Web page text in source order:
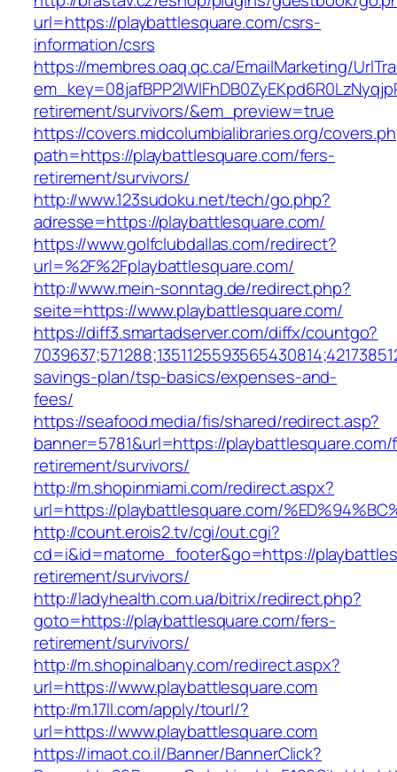
url=https://playbattlesquare.com/csrs-
information/csrs
https://membres.oaq.qc.ca/EmailMarketing/
retirement/survivors/&em_preview=true
https://covers.midcolumbialibraries.org/
path=https://playbattlesquare.com/fers-
retirement/survivors/
http://www.123sudoku.net/tech/go.php?
adresse=https://playbattlesquare.com/
https://www.golfclubdallas.com/redirect?
url=%2F%2Fplaybattlesquare.com/
http://www.mein-sonntag.de/redirect.php?
seite=https://www.playbattlesquare.com/
https://diff3.smartadserver.com/diffx/countgo?
savings-plan/tsp-basics/expenses-and-
fees/
https://seafood.media/fis/shared/redirect.asp?
banner=5781&url=https://
retirement/survivors/
http://m.shopinmiami.com/redirect.aspx?
url=https://playbattlesquare.com/
http://count.erois2.tv/cgi/out.cgi?
cd=i&id=matome_footer&go=https://
retirement/survivors/
http://ladyhealth.com.ua/bitrix/redirect.php?
goto=https://playbattlesquare.com/fers-
retirement/survivors/
http://m.shopinalbany.com/redirect.aspx?
url=https://www.playbattlesquare.com
http://m.17ll.com/apply/tourl/?
url=https://www.playbattlesquare.com
https://imaot.co.il/Banner/BannerClick?